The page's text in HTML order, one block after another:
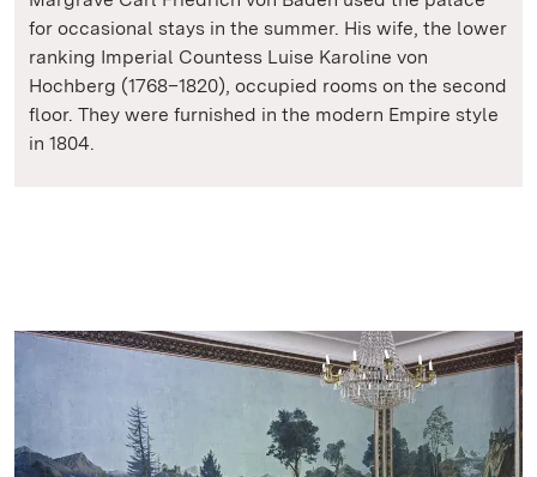
for occasional stays in the summer. His wife, the lower
ranking Imperial Countess Luise Karoline von
Hochberg (1768–1820), occupied rooms on the second
floor. They were furnished in the modern Empire style
in 1804.